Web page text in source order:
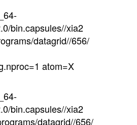
bin.capsules//xia2
datagrid//656/
atom=X
bin.capsules//xia2
datagrid//656/